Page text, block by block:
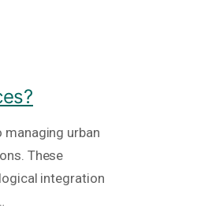
urban
These
integration